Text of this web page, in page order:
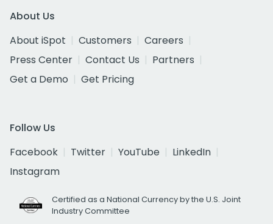
About Us
About iSpot
Customers
Careers
Press Center
Contact Us
Partners
Get a Demo
Get Pricing
Follow Us
Facebook
Twitter YouTube
LinkedIn
Instagram
Certified as a National Currency by the U.S. Joint
Industry Committee